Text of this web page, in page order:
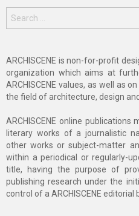
for:
ARCHISCENE is non-for-profit
organization which aims at
ARCHISCENE values, as well as
the field of architecture, design
ARCHISCENE online
literary works of a journalistic
other works or subject-matter
within a periodical or regularly-
title, having the purpose of
publishing research under the
control of a ARCHISCENE editorial